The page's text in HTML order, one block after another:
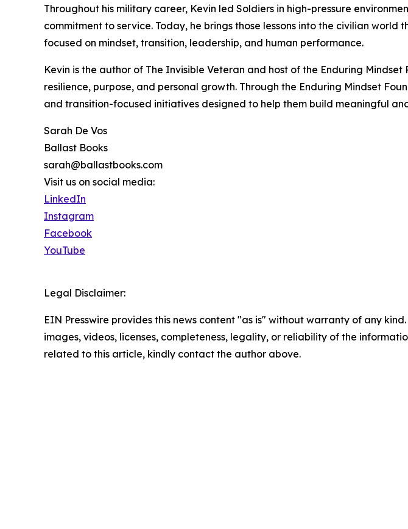
Throughout his military career, Kevin led Soldiers in high-pressure
commitment to service. Today, he brings those lessons into the civilian
focused on mindset, transition, leadership, and human performance.
Kevin is the author of The Invisible Veteran and host of the Enduring
resilience, purpose, and personal growth. Through the Enduring Mindset
and transition-focused initiatives designed to help them build meaningful
Sarah De Vos
Ballast Books
sarah@ballastbooks.com
Visit us on social media:
LinkedIn
Instagram
Facebook
YouTube
Legal Disclaimer:
EIN Presswire provides this news content "as is" without warranty of any
images, videos, licenses, completeness, legality, or reliability of the
related to this article, kindly contact the author above.